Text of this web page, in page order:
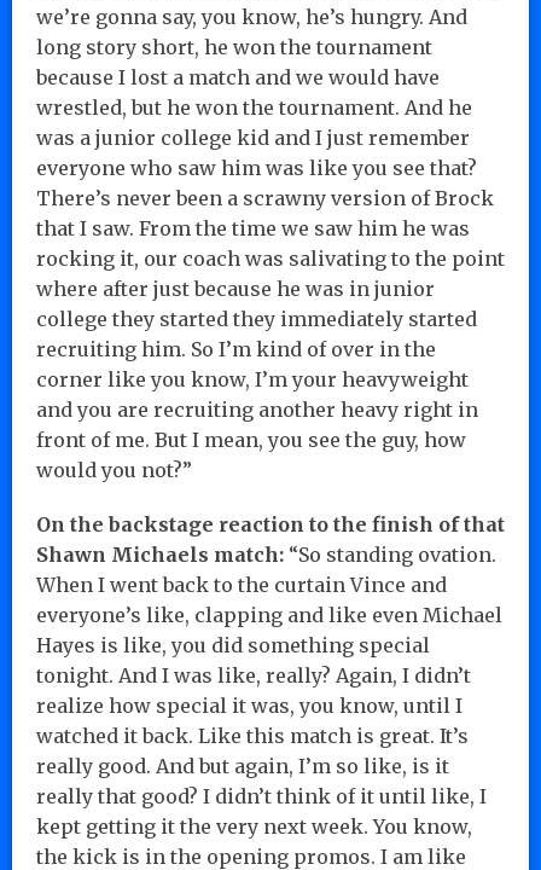
we’re gonna say, you know, he’s hungry. And
long story short, he won the tournament
because I lost a match and we would have
wrestled, but he won the tournament. And he
was a junior college kid and I just remember
everyone who saw him was like you see that?
There’s never been a scrawny version of Brock
that I saw. From the time we saw him he was
rocking it, our coach was salivating to the point
where after just because he was in junior
college they started they immediately started
recruiting him. So I’m kind of over in the
corner like you know, I’m your heavyweight
and you are recruiting another heavy right in
front of me. But I mean, you see the guy, how
would you not?”
On the backstage reaction to the finish of that
Shawn Michaels match: “So standing ovation.
When I went back to the curtain Vince and
everyone’s like, clapping and like even Michael
Hayes is like, you did something special
tonight. And I was like, really? Again, I didn’t
realize how special it was, you know, until I
watched it back. Like this match is great. It’s
really good. And but again, I’m so like, is it
really that good? I didn’t think of it until like, I
kept getting it the very next week. You know,
the kick is in the opening promos. I am like